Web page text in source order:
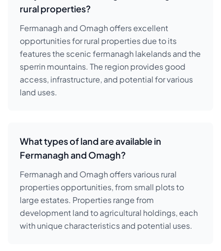
rural properties?
Fermanagh and Omagh offers excellent
opportunities for rural properties due to its
features the scenic fermanagh lakelands and the
sperrin mountains. The region provides good
access, infrastructure, and potential for various
land uses.
What types of land are available in
Fermanagh and Omagh?
Fermanagh and Omagh offers various rural
properties opportunities, from small plots to
large estates. Properties range from
development land to agricultural holdings, each
with unique characteristics and potential uses.